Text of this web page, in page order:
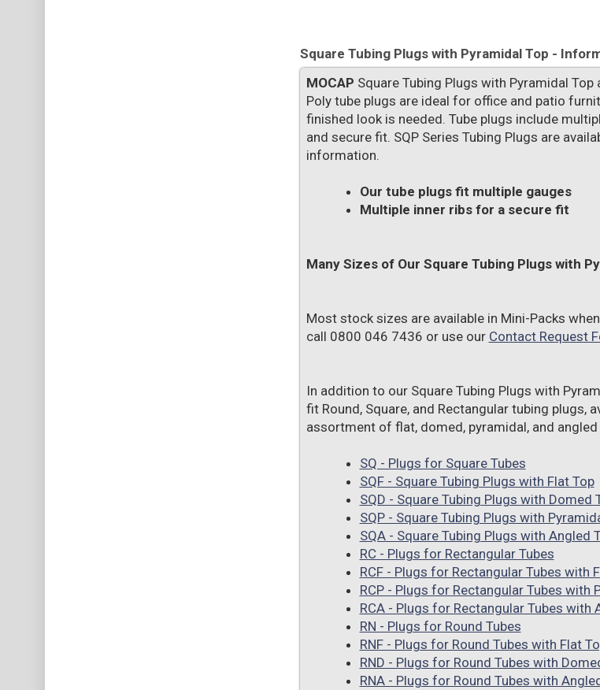
Square Tubing Plugs with Pyramidal Top -
MOCAP Square Tubing Plugs with Pyramidal
Poly tube plugs are ideal for office and patio
finished look is needed. Tube plugs include
and secure fit. SQP Series Tubing Plugs are
information.
Our tube plugs fit multiple gauges
Multiple inner ribs for a secure fit
Many Sizes of Our Square Tubing Plugs with
Most stock sizes are available in Mini-Packs
call 0800 046 7436 or use our Contact Request
In addition to our Square Tubing Plugs with
fit Round, Square, and Rectangular tubing plugs,
assortment of flat, domed, pyramidal, and
SQ - Plugs for Square Tubes
SQF - Square Tubing Plugs with Flat Top
SQD - Square Tubing Plugs with Domed
SQP - Square Tubing Plugs with
SQA - Square Tubing Plugs with Angled
RC - Plugs for Rectangular Tubes
RCF - Plugs for Rectangular Tubes with
RCP - Plugs for Rectangular Tubes with
RCA - Plugs for Rectangular Tubes with
RN - Plugs for Round Tubes
RNF - Plugs for Round Tubes with Flat
RND - Plugs for Round Tubes with
RNA - Plugs for Round Tubes with